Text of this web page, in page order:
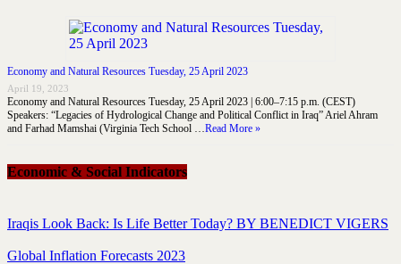
Economy and Natural Resources Tuesday, 25 April 2023
April 19, 2023
Economy and Natural Resources Tuesday, 25 April 2023 | 6:00–7:15 p.m. (CEST)
Speakers: “Legacies of Hydrological Change and Political Conflict in Iraq” Ariel Ahram
and Farhad Mamshai (Virginia Tech School …Read More »
Economic & Social Indicators
Iraqis Look Back: Is Life Better Today? BY BENEDICT VIGERS
Global Inflation Forecasts 2023